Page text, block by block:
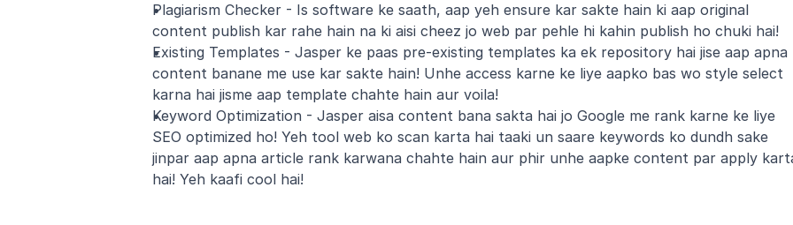
Plagiarism Checker - Is software ke saath, aap yeh ensure kar sakte hain ki aap original
content publish kar rahe hain na ki aisi cheez jo web par pehle hi kahin publish ho chuki hai!
Existing Templates - Jasper ke paas pre-existing templates ka ek repository hai jise aap apna
content banane me use kar sakte hain! Unhe access karne ke liye aapko bas wo style select
karna hai jisme aap template chahte hain aur voila!
Keyword Optimization - Jasper aisa content bana sakta hai jo Google me rank karne ke liye
SEO optimized ho! Yeh tool web ko scan karta hai taaki un saare keywords ko dundh sake
jinpar aap apna article rank karwana chahte hain aur phir unhe aapke content par apply
hai! Yeh kaafi cool hai!